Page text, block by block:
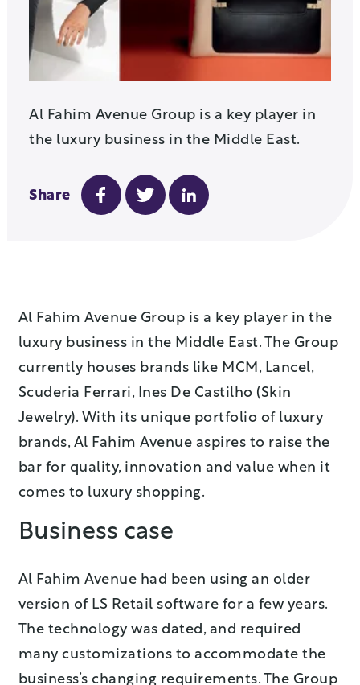
Al Fahim Avenue Group is a key player in
the luxury business in the Middle East.
Share
Al Fahim Avenue Group is a key player in the
luxury business in the Middle East. The Group
currently houses brands like MCM, Lancel,
Scuderia Ferrari, Ines De Castilho (Skin
Jewelry). With its unique portfolio of luxury
brands, Al Fahim Avenue aspires to raise the
bar for quality, innovation and value when it
comes to luxury shopping.
Business case
Al Fahim Avenue had been using an older
version of LS Retail software for a few years.
The technology was dated, and required
many customizations to accommodate the
business’s changing requirements. The Group